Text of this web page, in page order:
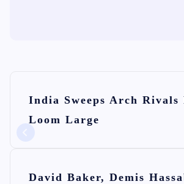
India Sweeps Arch
Loom Large
David Baker, Demis